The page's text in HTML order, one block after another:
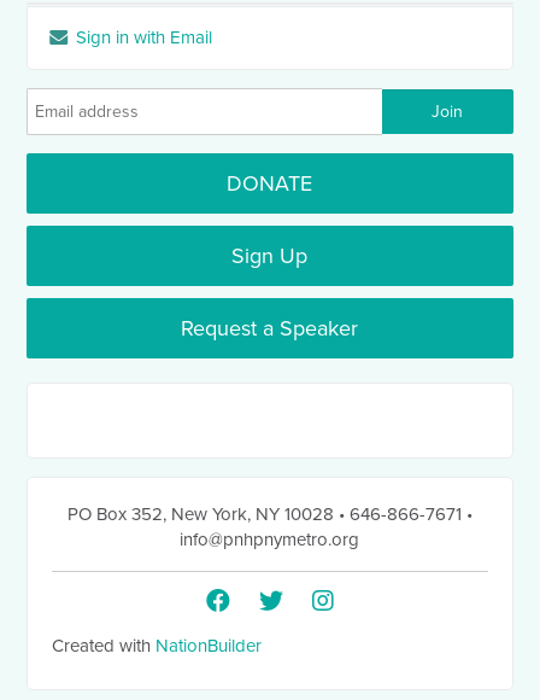
Sign in with Email
DONATE
Sign Up
Request a Speaker
PO Box 352, New York, NY 10028 • 646-866-7671 •
info@pnhpnymetro.org
Created with NationBuilder